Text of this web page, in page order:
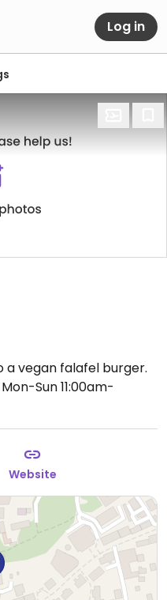
Log in
a vegan falafel burger.
Sun 11:00am-
Website